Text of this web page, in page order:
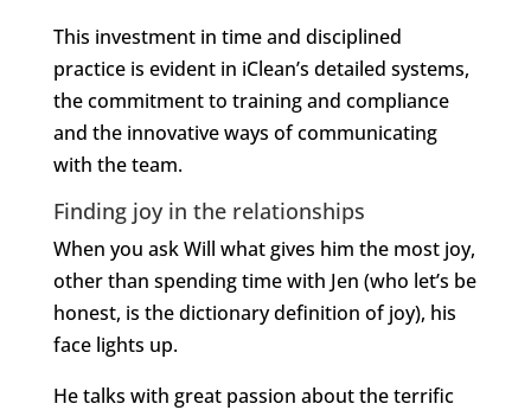
This investment in time and disciplined
practice is evident in iClean’s detailed systems,
the commitment to training and compliance
and the innovative ways of communicating
with the team.
Finding joy in the relationships
When you ask Will what gives him the most joy,
other than spending time with Jen (who let’s be
honest, is the dictionary definition of joy), his
face lights up.
He talks with great passion about the terrific